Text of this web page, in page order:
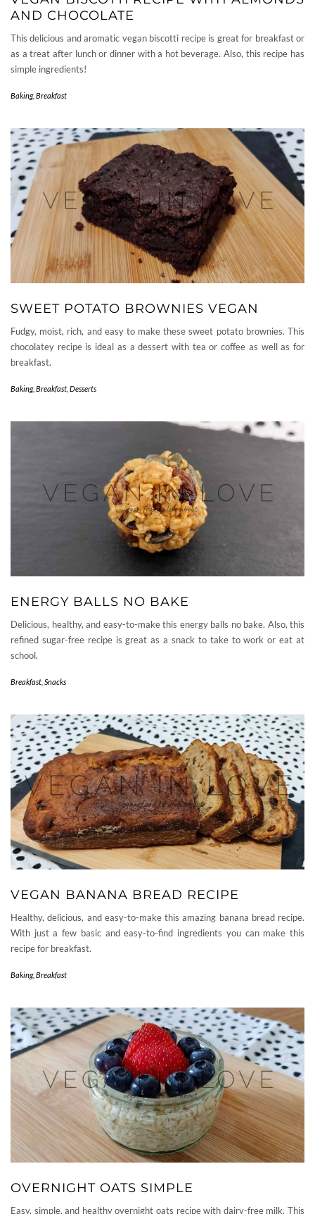
AND CHOCOLATE
This delicious and aromatic vegan biscotti recipe is great for breakfast or
as a treat after lunch or dinner with a hot beverage. Also, this recipe has
simple ingredients!
Baking, Breakfast
SWEET POTATO BROWNIES VEGAN
Fudgy, moist, rich, and easy to make these sweet potato brownies. This
chocolatey recipe is ideal as a dessert with tea or coffee as well as for
breakfast.
Baking, Breakfast Desserts
ENERGY BALLS NO BAKE
Delicious, healthy, and easy-to-make this energy balls no bake. Also, this
refined sugar-free recipe is great as a snack to take to work or eat at
school.
Breakfast Snacks
VEGAN BANANA BREAD RECIPE
Healthy, delicious, and easy-to-make this amazing banana bread recipe.
With just a few basic and easy-to-find ingredients you can make this
recipe for breakfast.
Baking, Breakfast
OVERNIGHT OATS SIMPLE
Easy, simple, and healthy overnight oats recipe with dairy-free milk. This